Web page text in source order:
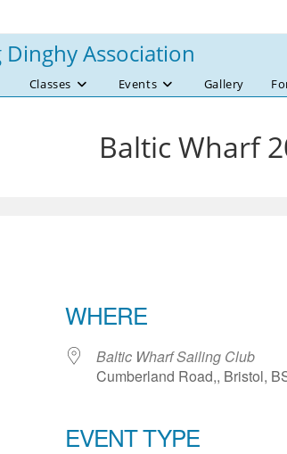
Dinghy Association
Classes Events Gallery
Baltic Wharf
WHERE
Baltic Wharf Sailing Club
Cumberland Road,, Bristol,
EVENT TYPE